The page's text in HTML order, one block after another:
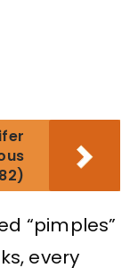
“pimples”
every